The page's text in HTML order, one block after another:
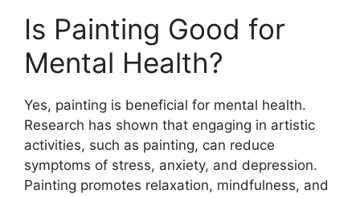
Is Painting Good for
Mental Health?
Yes, painting is beneficial for mental health.
Research has shown that engaging in artistic
activities, such as painting, can reduce
symptoms of stress, anxiety, and depression.
Painting promotes relaxation, mindfulness, and